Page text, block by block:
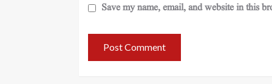
Save my name, email, and website in this